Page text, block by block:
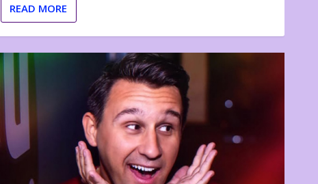
READ MORE